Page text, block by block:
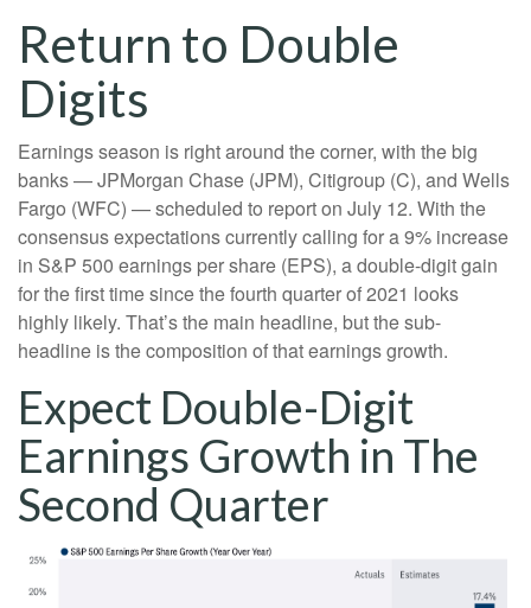
Return to Double
Digits
Earnings season is right around the corner, with the big
banks — JPMorgan Chase (JPM), Citigroup (C), and Wells
Fargo (WFC) — scheduled to report on July 12. With the
consensus expectations currently calling for a 9% increase
in S&P 500 earnings per share (EPS), a double-digit gain
for the first time since the fourth quarter of 2021 looks
highly likely. That’s the main headline, but the sub-
headline is the composition of that earnings growth.
Expect Double-Digit
Earnings Growth in The
Second Quarter